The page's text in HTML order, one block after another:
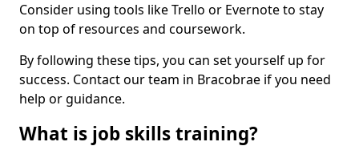
Consider using tools like Trello or Evernote to stay
on top of resources and coursework.
By following these tips, you can set yourself up for
success. Contact our team in Bracobrae if you need
help or guidance.
What is job skills training?